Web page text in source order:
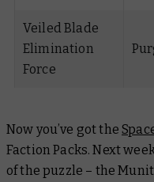
Veiled Blade
Elimination
Force
Now you’ve got the
Faction Packs. Next
of the puzzle – the